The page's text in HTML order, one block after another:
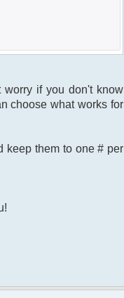
worry if you don't know
choose what works for
keep them to one # per